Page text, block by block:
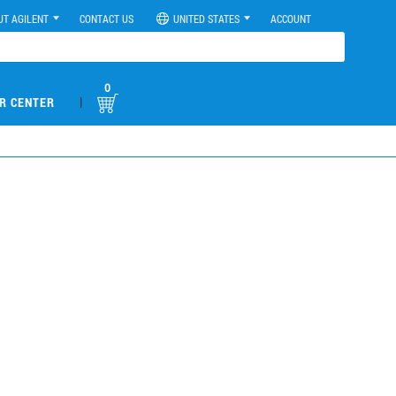
AGILENT CONTACT US UNITED STATES ACCOUNT
CENTER |
0